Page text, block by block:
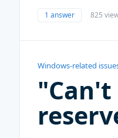
1 answer 825
Windows-related